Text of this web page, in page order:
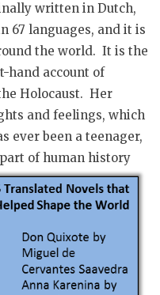
written in Dutch,
67 languages, and it is
the world. It is the
hand account of
Holocaust. Her
and feelings, which
ever been a teenager,
of human history